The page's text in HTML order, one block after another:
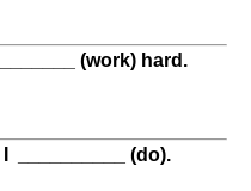
(work) hard.
__________ (do).